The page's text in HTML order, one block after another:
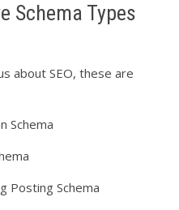
Schema Types
about SEO, these are
Schema
Posting Schema